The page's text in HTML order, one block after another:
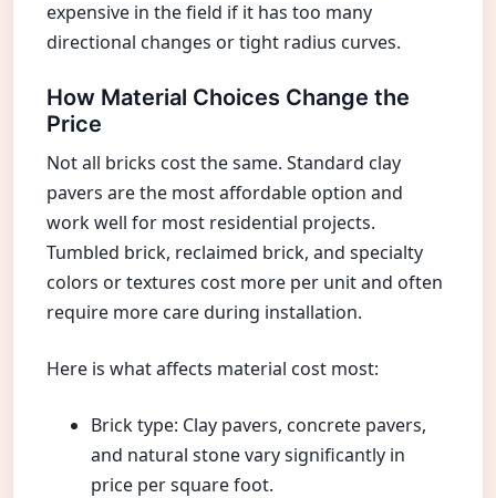
expensive in the field if it has too many
directional changes or tight radius curves.
How Material Choices Change the
Price
Not all bricks cost the same. Standard clay
pavers are the most affordable option and
work well for most residential projects.
Tumbled brick, reclaimed brick, and specialty
colors or textures cost more per unit and often
require more care during installation.
Here is what affects material cost most:
Brick type: Clay pavers, concrete pavers,
and natural stone vary significantly in
price per square foot.